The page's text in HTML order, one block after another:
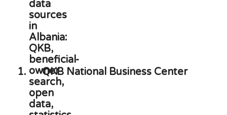
1. QKB National Business Center